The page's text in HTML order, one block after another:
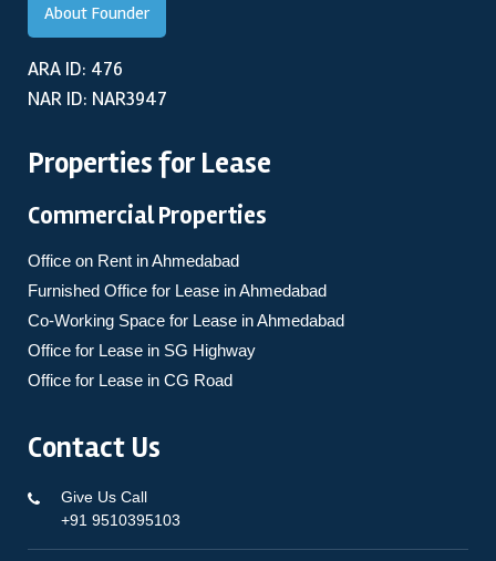
About Founder
ARA ID: 476
NAR ID: NAR3947
Properties for Lease
Commercial Properties
Office on Rent in Ahmedabad
Furnished Office for Lease in Ahmedabad
Co-Working Space for Lease in Ahmedabad
Office for Lease in SG Highway
Office for Lease in CG Road
Contact Us
Give Us Call
+91 9510395103